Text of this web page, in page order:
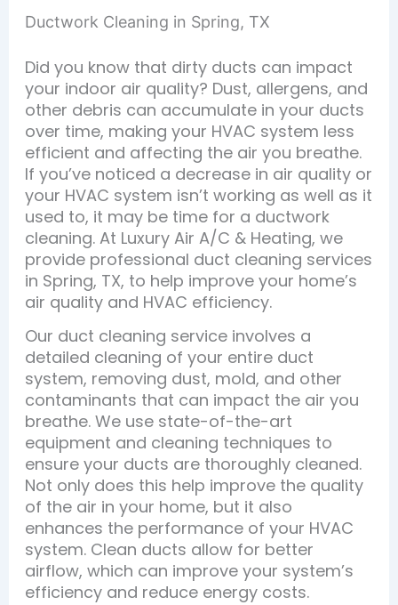
Ductwork Cleaning in Spring, TX
Did you know that dirty ducts can impact
your indoor air quality? Dust, allergens, and
other debris can accumulate in your ducts
over time, making your HVAC system less
efficient and affecting the air you breathe.
If you’ve noticed a decrease in air quality or
your HVAC system isn’t working as well as it
used to, it may be time for a ductwork
cleaning. At Luxury Air A/C & Heating, we
provide professional duct cleaning services
in Spring, TX, to help improve your home’s
air quality and HVAC efficiency.
Our duct cleaning service involves a
detailed cleaning of your entire duct
system, removing dust, mold, and other
contaminants that can impact the air you
breathe. We use state-of-the-art
equipment and cleaning techniques to
ensure your ducts are thoroughly cleaned.
Not only does this help improve the quality
of the air in your home, but it also
enhances the performance of your HVAC
system. Clean ducts allow for better
airflow, which can improve your system’s
efficiency and reduce energy costs.